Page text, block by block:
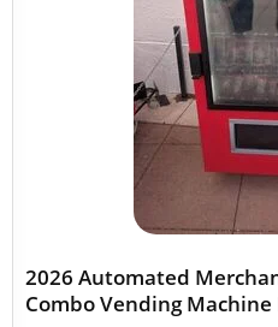
2026 Automated
Combo Vending Machine